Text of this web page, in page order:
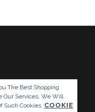
The Best Shopping
Our Services, We Will
Such Cookies. COOKIE